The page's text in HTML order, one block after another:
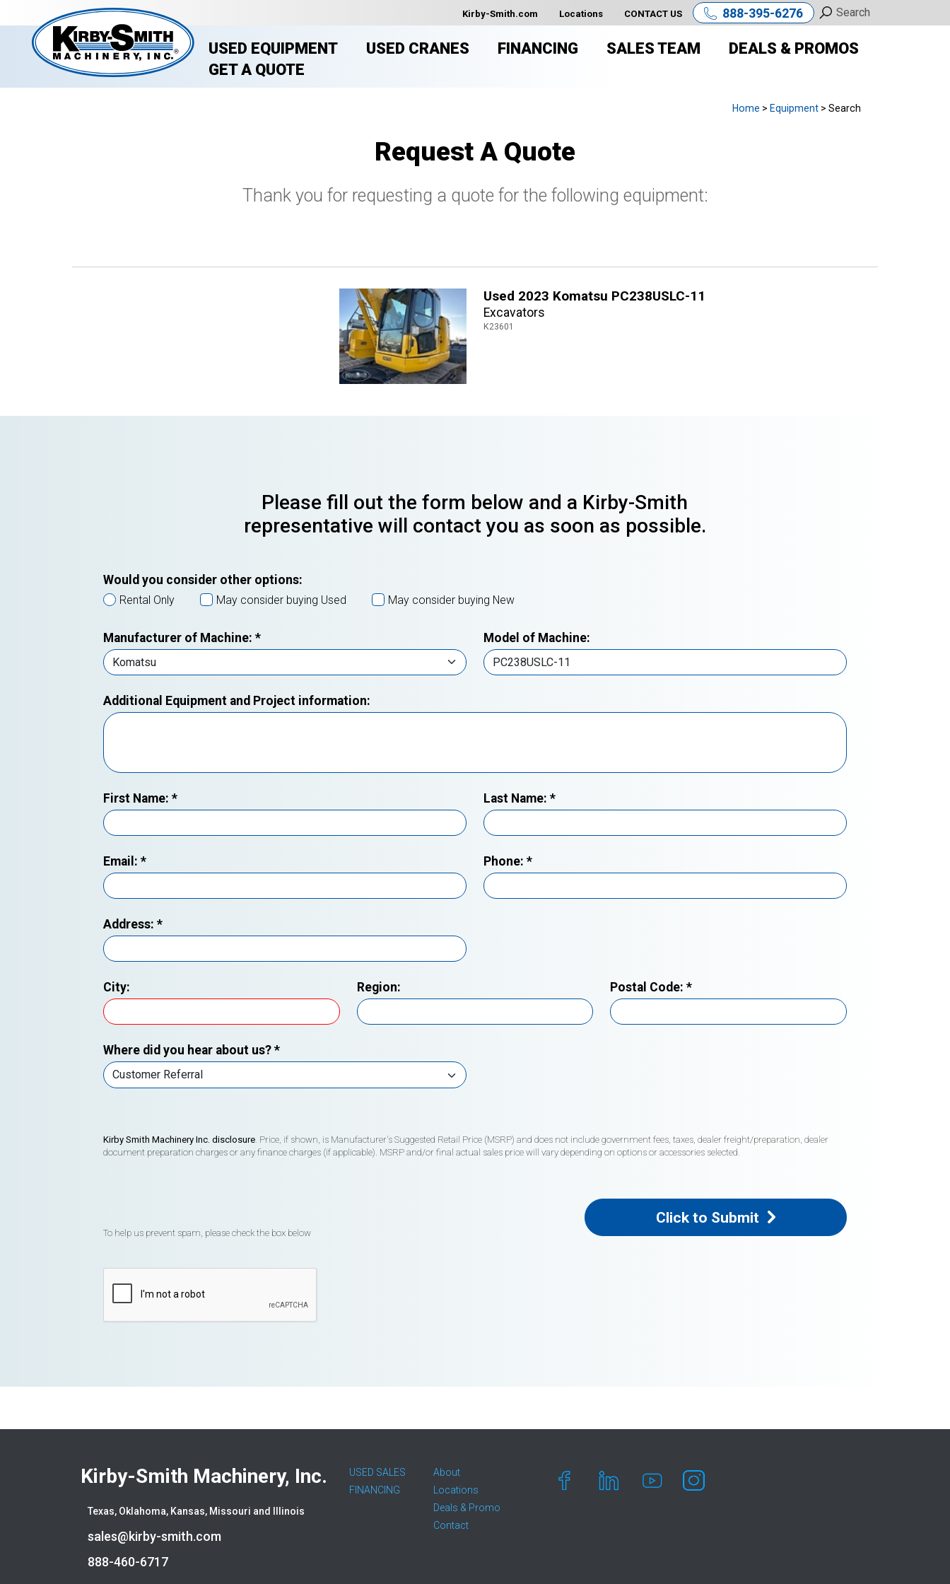
Kirby-Smith.com Locations CONTACT US 888-395-6276
USED EQUIPMENT USED CRANES FINANCING SALES TEAM
DEALS & PROMOS
GET A QUOTE
Home > Equipment > Search
Request A Quote
Thank you for requesting a quote for the following equipment:
Used 2023 Komatsu PC238USLC-11
Excavators
K23601
Please fill out the form below and a Kirby-Smith
representative will contact you as soon as possible.
Would you consider other options:
Rental Only May consider buying Used May consider buying New
Manufacturer of Machine:* Model of Machine:
Additional Equipment and Project information:
First Name:* Last Name: *
Email:* Phone: *
Address:*
City: Region: Postal Code:*
Where did you hear about us?*
Kirby Smith Machinery Inc. disclosure . Price, if shown, is Manufacturer's Suggested Retail Price (MSRP) and does not include government fees, taxes, dealer freight/preparation, dealer
document preparation charges or any finance charges (if applicable). MSRP and/or final actual sales price will vary depending on options or accessories selected.
To help us prevent spam, please check the box below
Click to Submit
Kirby-Smith Machinery, Inc.
Texas, Oklahoma, Kansas, Missouri and Illinois
sales@kirby-smith.com
888-460-6717
USED SALES
FINANCING
About
Locations
Deals & Promo
Contact